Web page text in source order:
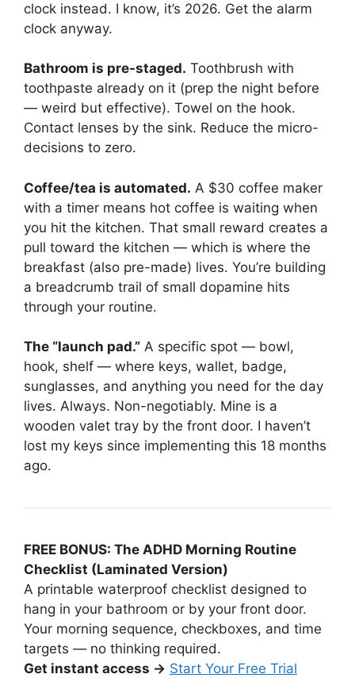
clock instead. I know, it’s 2026. Get the alarm
clock anyway.
Bathroom is pre-staged. Toothbrush with
toothpaste already on it (prep the night before
— weird but effective). Towel on the hook.
Contact lenses by the sink. Reduce the micro-
decisions to zero.
Coffee/tea is automated. A $30 coffee maker
with a timer means hot coffee is waiting when
you hit the kitchen. That small reward creates a
pull toward the kitchen — which is where the
breakfast (also pre-made) lives. You’re building
a breadcrumb trail of small dopamine hits
through your routine.
The “launch pad.” A specific spot — bowl,
hook, shelf — where keys, wallet, badge,
sunglasses, and anything you need for the day
lives. Always. Non-negotiably. Mine is a
wooden valet tray by the front door. I haven’t
lost my keys since implementing this 18 months
ago.
FREE BONUS: The ADHD Morning Routine
Checklist (Laminated Version)
A printable waterproof checklist designed to
hang in your bathroom or by your front door.
Your morning sequence, checkboxes, and time
targets — no thinking required.
Get instant access → Start Your Free Trial